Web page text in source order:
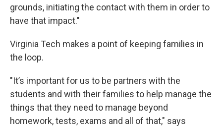
grounds, initiating the contact with them in order to
have that impact."
Virginia Tech makes a point of keeping families in
the loop.
"It’s important for us to be partners with the
students and with their families to help manage the
things that they need to manage beyond
homework, tests, exams and all of that," says